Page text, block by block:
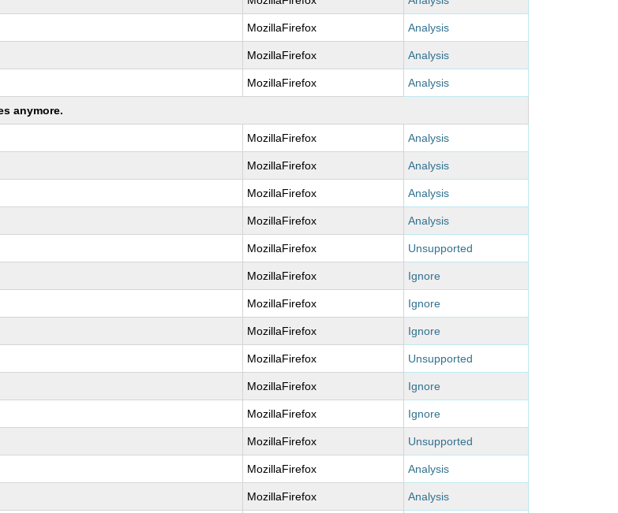
MozillaFirefox Analysis
MozillaFirefox Analysis
MozillaFirefox Analysis
anymore.
MozillaFirefox Analysis
MozillaFirefox Analysis
MozillaFirefox Analysis
MozillaFirefox Analysis
MozillaFirefox Unsupported
MozillaFirefox Ignore
MozillaFirefox Ignore
MozillaFirefox Ignore
MozillaFirefox Unsupported
MozillaFirefox Ignore
MozillaFirefox Ignore
MozillaFirefox Unsupported
MozillaFirefox Analysis
MozillaFirefox Analysis